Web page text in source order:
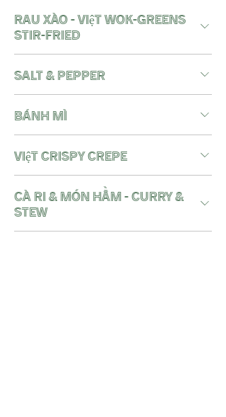
RAU XÀO - việt wok-greens
stir-fried
salt & pepper
BÁNH MÌ
việt crispy crepe
Cà Ri & Món Hầm - CURRY &
STEW